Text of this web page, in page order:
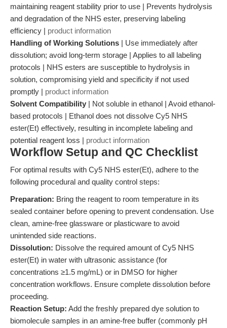
maintaining reagent stability prior to use | Prevents hydrolysis
and degradation of the NHS ester, preserving labeling
efficiency | product information
Handling of Working Solutions | Use immediately after
dissolution; avoid long-term storage | Applies to all labeling
protocols | NHS esters are susceptible to hydrolysis in
solution, compromising yield and specificity if not used
promptly | product information
Solvent Compatibility | Not soluble in ethanol | Avoid ethanol-
based protocols | Ethanol does not dissolve Cy5 NHS
ester(Et) effectively, resulting in incomplete labeling and
potential reagent loss | product information
Workflow Setup and QC Checklist
For optimal results with Cy5 NHS ester(Et), adhere to the
following procedural and quality control steps:
Preparation: Bring the reagent to room temperature in its
sealed container before opening to prevent condensation. Use
clean, amine-free glassware or plasticware to avoid
unintended side reactions.
Dissolution: Dissolve the required amount of Cy5 NHS
ester(Et) in water with ultrasonic assistance (for
concentrations ≥1.5 mg/mL) or in DMSO for higher
concentration workflows. Ensure complete dissolution before
proceeding.
Reaction Setup: Add the freshly prepared dye solution to
biomolecule samples in an amine-free buffer (commonly pH